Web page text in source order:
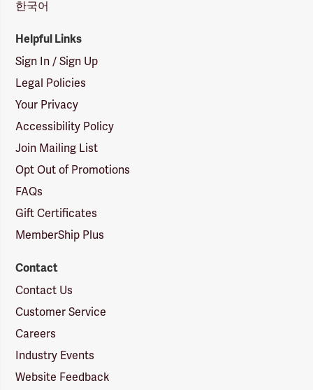
한국어
Helpful Links
Sign In / Sign Up
Legal Policies
Your Privacy
Accessibility Policy
Join Mailing List
Opt Out of Promotions
FAQs
Gift Certificates
MemberShip Plus
Contact
Contact Us
Customer Service
Careers
Industry Events
Website Feedback